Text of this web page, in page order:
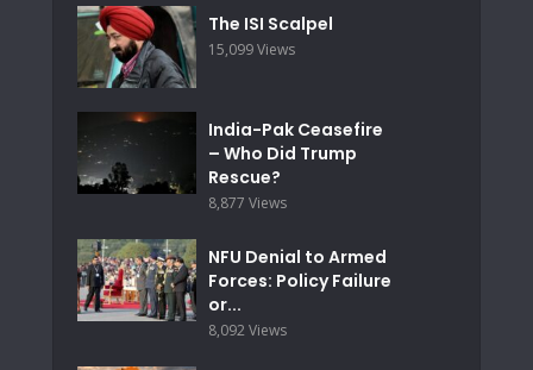
The ISI Scalpel
15,099 Views
India-Pak Ceasefire
– Who Did Trump
Rescue?
8,877 Views
NFU Denial to Armed
Forces: Policy Failure
or...
8,092 Views